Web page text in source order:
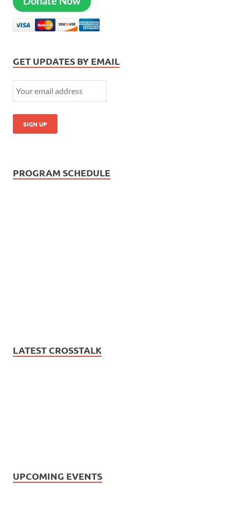
GET UPDATES BY EMAIL
PROGRAM SCHEDULE
LATEST CROSSTALK
UPCOMING EVENTS